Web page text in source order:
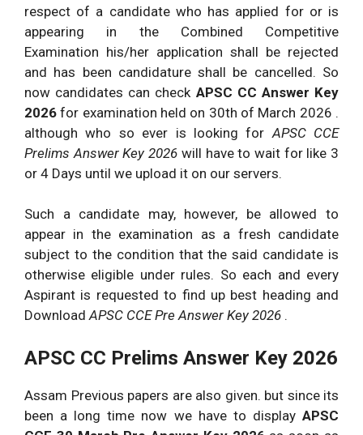
respect of a candidate who has applied for or is
appearing in the Combined Competitive
Examination his/her application shall be rejected
and has been candidature shall be cancelled. So
now candidates can check APSC CC Answer Key
2026for examination held on 30th of March 2026 .
although who so ever is looking for APSC CCE
Prelims Answer Key 2026 will have to wait for like 3
or 4 Days until we upload it on our servers.
Such a candidate may, however, be allowed to
appear in the examination as a fresh candidate
subject to the condition that the said candidate is
otherwise eligible under rules. So each and every
Aspirant is requested to find up best heading and
DownloadAPSC CCE Pre Answer Key 2026 .
APSC CC Prelims Answer Key 2026
Assam Previous papers are also given. but since its
been a long time now we have to display APSC